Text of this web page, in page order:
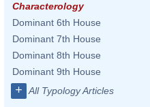
Characterology
Dominant 6th House
Dominant 7th House
Dominant 8th House
Dominant 9th House
+ All Typology Articles